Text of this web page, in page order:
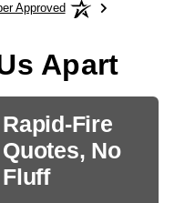
Approved
Apart
Rapid-Fire
Quotes, No
Fluff